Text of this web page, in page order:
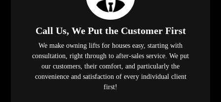
Call Us, We Put the Customer First
We make owning lifts for houses easy, starting with
consultation, right through to after-sales service. We put
our customers, their comfort, and particularly the
convenience and satisfaction of every individual client
first!